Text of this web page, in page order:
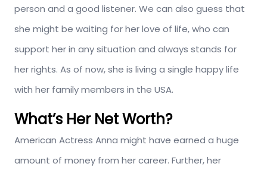
person and a good listener. We can also guess that
she might be waiting for her love of life, who can
support her in any situation and always stands for
her rights. As of now, she is living a single happy life
with her family members in the USA.
What’s Her Net Worth?
American Actress Anna might have earned a huge
amount of money from her career. Further, her